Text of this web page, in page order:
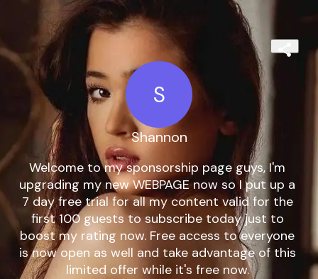
S
Shannon
Welcome to my sponsorship page guys, I'm
upgrading my new WEBPAGE now so I put up a
7 day free trial for all my content valid for the
first 100 guests to subscribe today just to
boost my rating now. Free access to everyone
is now open as well and take advantage of this
limited offer while it's free now.